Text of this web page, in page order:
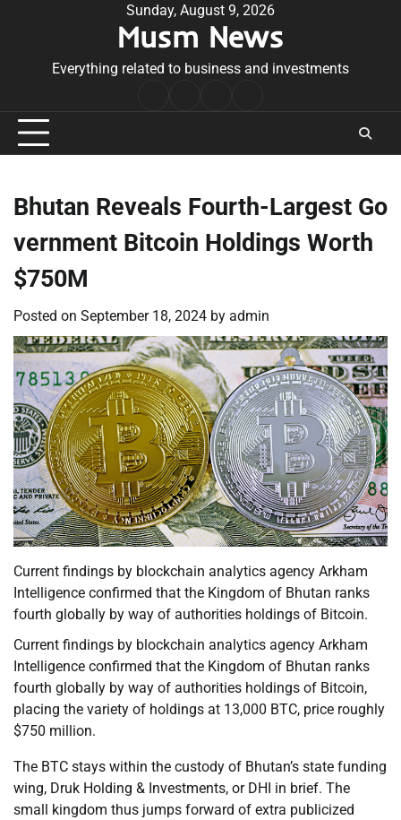
Sunday, August 9, 2026
Musm News
Everything related to business and investments
Conditions
Bhutan Reveals Fourth-Largest Go
vernment Bitcoin Holdings Worth
$750M
Posted on September 18, 2024 by admin
Current findings by blockchain analytics agency Arkham
Intelligence confirmed that the Kingdom of Bhutan ranks
fourth globally by way of authorities holdings of Bitcoin.
Current findings by blockchain analytics agency Arkham
Intelligence confirmed that the Kingdom of Bhutan ranks
fourth globally by way of authorities holdings of Bitcoin,
placing the variety of holdings at 13,000 BTC, price roughly
$750 million.
The BTC stays within the custody of Bhutan’s state funding
wing, Druk Holding & Investments, or DHI in brief. The
small kingdom thus jumps forward of extra publicized